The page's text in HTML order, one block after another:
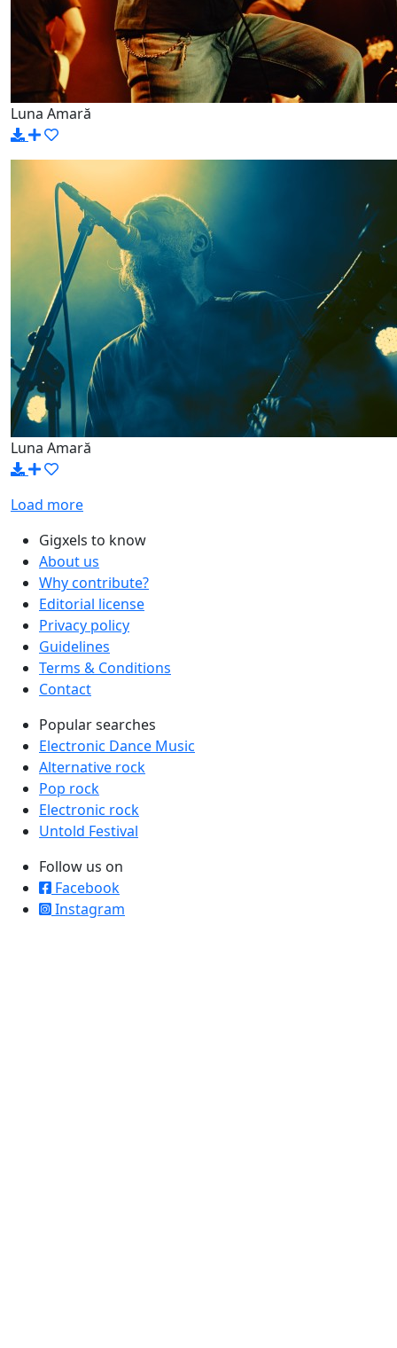
Luna Amară
Luna Amară
Load more
Gigxels to know
About us
Why contribute?
Editorial license
Privacy policy
Guidelines
Terms & Conditions
Contact
Popular searches
Electronic Dance Music
Alternative rock
Pop rock
Electronic rock
Untold Festival
Follow us on
Facebook
Instagram